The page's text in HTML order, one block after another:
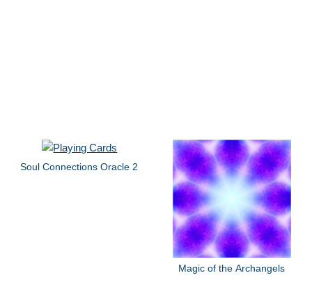
Soul Connections Oracle 2
Magic of the Archangels